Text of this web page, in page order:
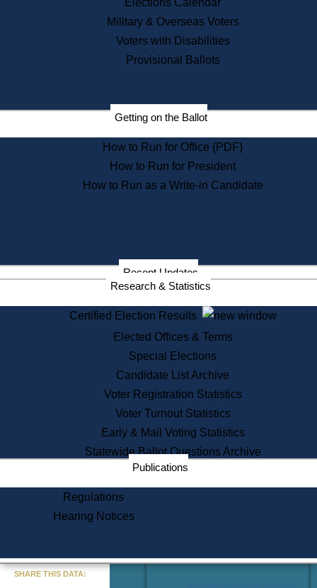
Records
Digital Archives
Records Management
Election Deadline Calendar
Citizen Information Service
Massachusetts Historical
Commission Publications
Public Notices
Information Service Commission
Services
State House Tours
Voter Registration
One Day Solemnzation
Lobbyist Public Search
Corporate Filings
Appeal a Public Records Denial
Learning
Did You Know?
Elections Calendar
Military & Overseas Voters
Voters with Disabilities
Provisional Ballots
Getting on the Ballot
How to Run for Office (PDF)
How to Run for President
How to Run as a Write-in Candidate
Recent Updates
Research & Statistics
Certified Election Results
Elected Offices & Terms
Special Elections
Candidate List Archive
Voter Registration Statistics
Voter Turnout Statistics
Early & Mail Voting Statistics
Statewide Ballot Questions Archive
Publications
Regulations
Hearing Notices
SHARE THIS DATA: